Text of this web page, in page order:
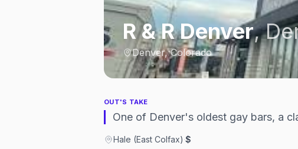
R & R Denver,
Denver, Colorado
OUT'S TAKE
One of Denver's oldest gay bars, a
Hale (East Colfax)·$